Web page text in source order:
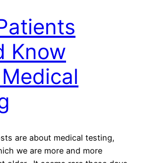
Know
are about medical testing,
we are more and more